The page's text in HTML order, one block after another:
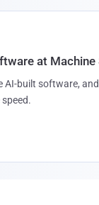
at Machine
AI-built software,